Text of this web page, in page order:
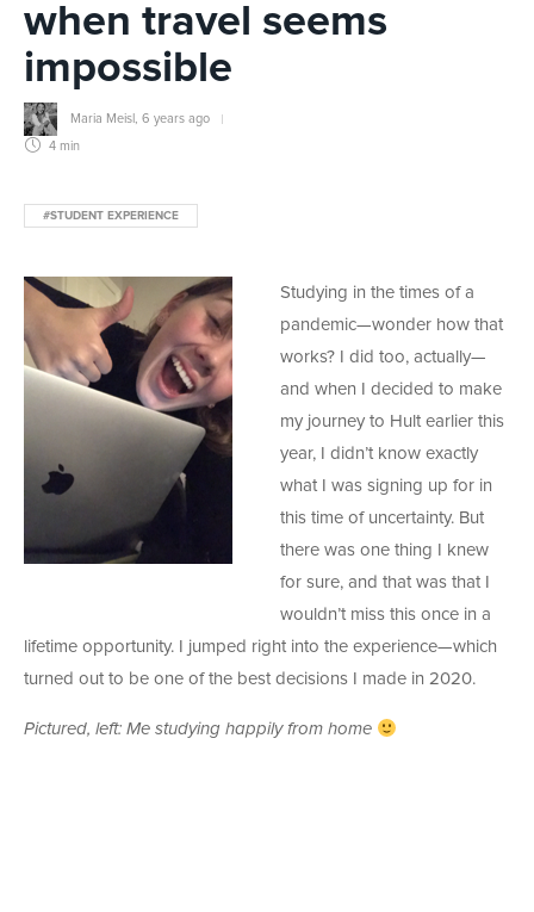
when travel seems
impossible
Maria Meisl 6 years ago
4 min
#STUDENT EXPERIENCE
Studying in the times of a
pandemic—wonder how that
works? I did too, actually—
and when I decided to make
my journey to Hult earlier this
year, I didn’t know exactly
what I was signing up for in
this time of uncertainty. But
there was one thing I knew
for sure, and that was that I
wouldn’t miss this once in a
lifetime opportunity. I jumped right into the experience—which
turned out to be one of the best decisions I made in 2020.
Pictured, left: Me studying happily from home